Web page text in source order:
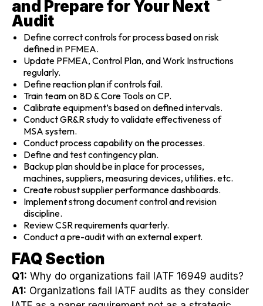
and Prepare for Your Next
Audit
Define correct controls for process based on risk
defined in PFMEA.
Update PFMEA, Control Plan, and Work Instructions
regularly.
Define reaction plan if controls fail.
Train team on 8D & Core Tools on CP.
Calibrate equipment’s based on defined intervals.
Conduct GR&R study to validate effectiveness of
MSA system.
Conduct process capability on the processes.
Define and test contingency plan.
Backup plan should be in place for processes,
machines, suppliers, measuring devices, utilities. etc.
Create robust supplier performance dashboards.
Implement strong document control and revision
discipline.
Review CSR requirements quarterly.
Conduct a pre-audit with an external expert.
FAQ Section
Q1: Why do organizations fail IATF 16949 audits?
A1: Organizations fail IATF audits as they consider